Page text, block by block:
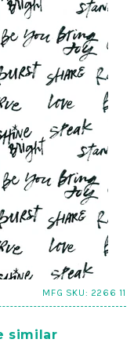
MFG SKU: 2266 11
similar